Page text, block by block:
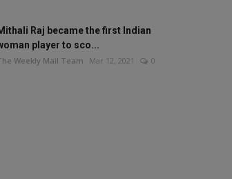
Raj became the first Indian
player to sco...
Weekly Mail Team Mar 12, 2021 0